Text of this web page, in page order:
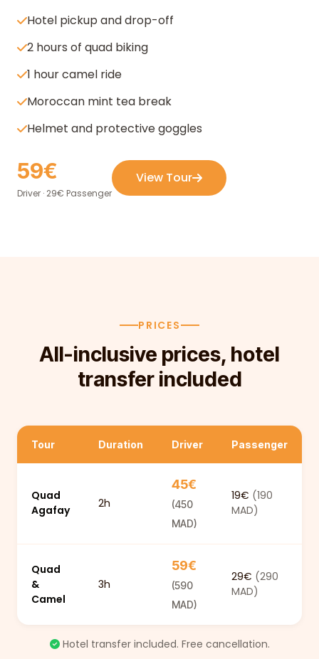
Hotel pickup and drop-off
2 hours of quad biking
1 hour camel ride
Moroccan mint tea break
Helmet and protective goggles
59€
Driver · 29€ Passenger
View Tour
PRICES
All-inclusive prices, hotel
transfer included
Tour Duration Driver Passenger
Quad
Agafay
2h
45€
(450
MAD)
19€ (190
MAD)
Quad
&
Camel
3h
59€
(590
MAD)
29€ (290
MAD)
Hotel transfer included. Free cancellation.